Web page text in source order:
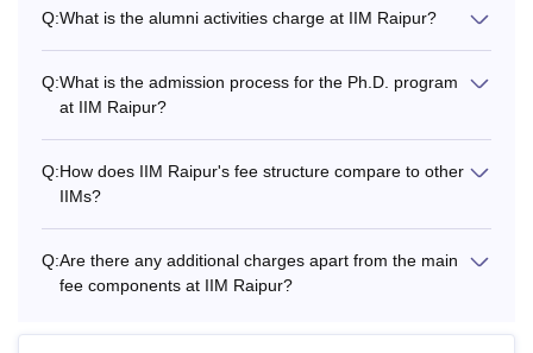
IIM Rohtak PGP
IIM
IIM
Visakhapatnam
The above list would help the candidates compare the IIM
Q:What is the alumni activities charge at IIM Raipur?
Q:What is the admission process for the Ph.D. program
at IIM Raipur?
Q:How does IIM Raipur's fee structure compare to other
IIMs?
Q:Are there any additional charges apart from the main
fee components at IIM Raipur?